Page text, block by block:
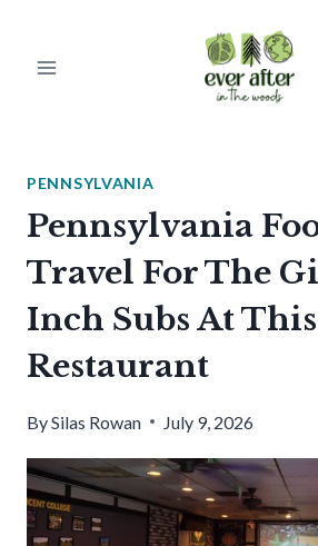
PENNSYLVANIA
Pennsylvania
Travel For The
Inch Subs At
Restaurant
BySilas Rowan July 9, 2026